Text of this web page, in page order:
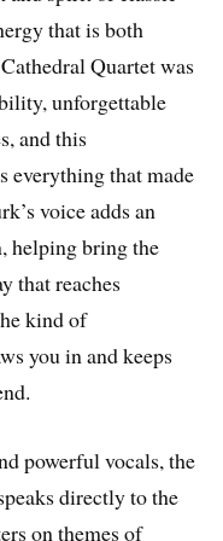
that is both
Quartet was
unforgettable
and this
everything that made
voice adds an
helping bring the
that reaches
kind of
you in and keeps
powerful vocals, the
directly to the
on themes of